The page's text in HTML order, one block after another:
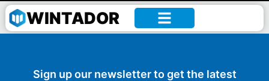
WINTADOR
Author:Denise Amoah
Sign up our newsletter to get the latest